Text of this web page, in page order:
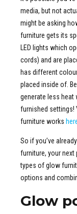
media, but not
might be asking
furniture gets its
LED lights which
cords) and are
has different
placed inside of.
generate less heat
furnished settings!
furniture works
So if you’ve
furniture, your
types of glow
options and
Glow